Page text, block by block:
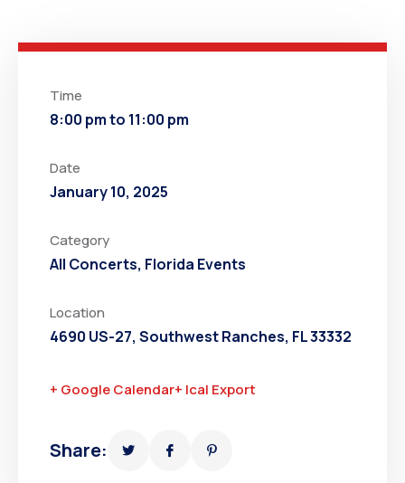
Time
8:00 pm to 11:00 pm
Date
January 10, 2025
Category
All Concerts, Florida Events
Location
4690 US-27, Southwest Ranches, FL 33332
+ Google Calendar+ Ical Export
Share: